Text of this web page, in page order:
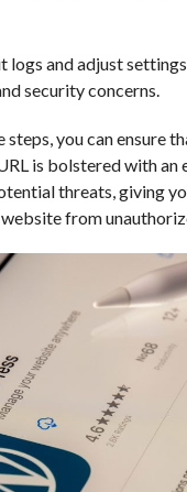
and adjust settings
security concerns.
you can ensure
is bolstered with an
threats, giving
from